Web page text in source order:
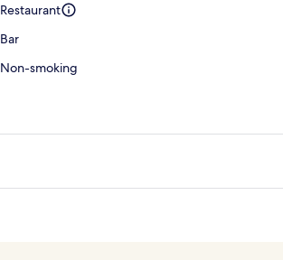
Restaurant
Bar
Non-smoking